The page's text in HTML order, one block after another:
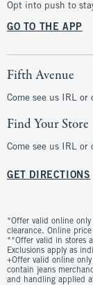
Opt into push to
GO TO THE APP
Fifth Avenue
Come see us IRL
Find Your Store
Come see us IRL
GET DIRECTIONS
*Offer valid online
clearance. Online
**Offer valid in stores
Exclusions apply as
+Offer valid online
contain jeans
and handling applied